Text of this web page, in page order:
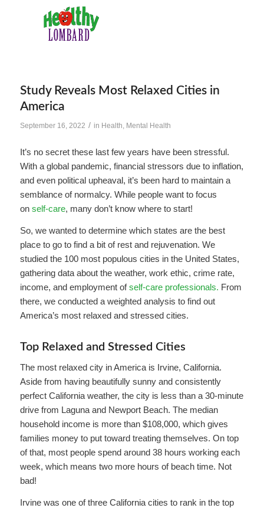
Study Reveals Most Relaxed Cities in
America
September 16, 2022 / in Health, Mental Health
It’s no secret these last few years have been stressful.
With a global pandemic, financial stressors due to inflation,
and even political upheaval, it’s been hard to maintain a
semblance of normalcy. While people want to focus
on self-care, many don’t know where to start!
So, we wanted to determine which states are the best
place to go to find a bit of rest and rejuvenation. We
studied the 100 most populous cities in the United States,
gathering data about the weather, work ethic, crime rate,
income, and employment ofself-care professionals. From
there, we conducted a weighted analysis to find out
America’s most relaxed and stressed cities.
Top Relaxed and Stressed Cities
The most relaxed city in America is Irvine, California.
Aside from having beautifully sunny and consistently
perfect California weather, the city is less than a 30-minute
drive from Laguna and Newport Beach. The median
household income is more than $108,000, which gives
families money to put toward treating themselves. On top
of that, most people spend around 38 hours working each
week, which means two more hours of beach time. Not
bad!
Irvine was one of three California cities to rank in the top